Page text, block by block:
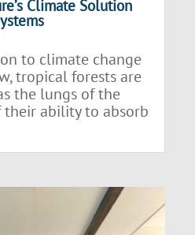
Climate Solution
to climate change
tropical forests are
the lungs of the
their ability to absorb